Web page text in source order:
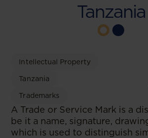
Tanzania
Intellectual Property
Tanzania
Trademarks
A Trade or Service Mark is a
be it a name, signature,
which is used to distinguish